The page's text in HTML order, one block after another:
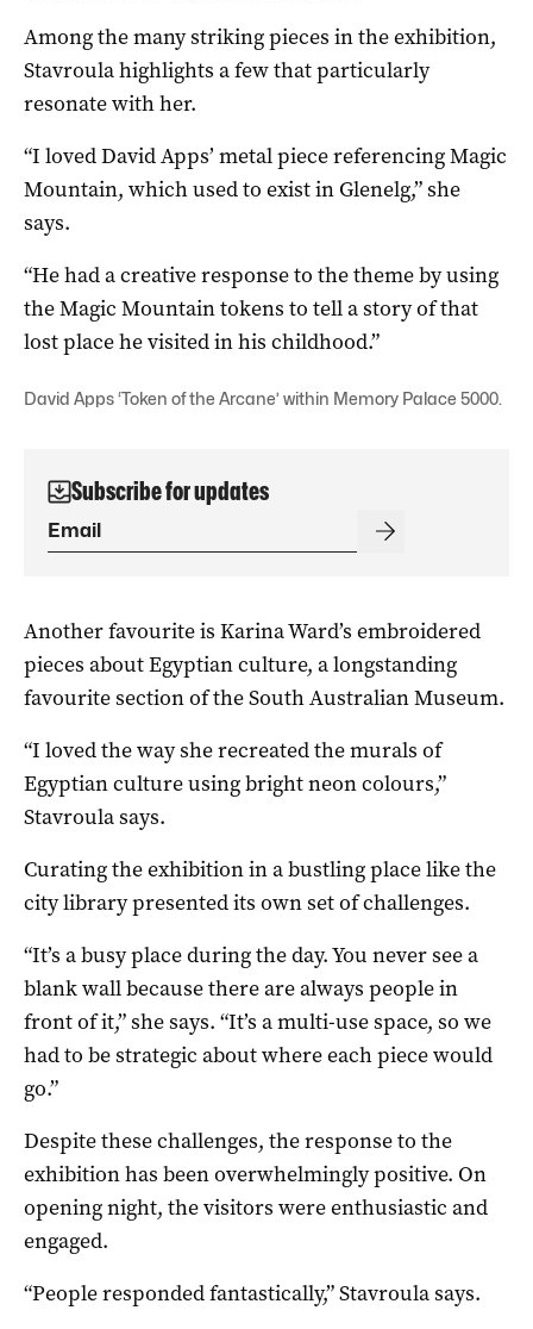
Among the many striking pieces in the exhibition,
Stavroula highlights a few that particularly
resonate with her.
“I loved David Apps’ metal piece referencing Magic
Mountain, which used to exist in Glenelg,” she
says.
“He had a creative response to the theme by using
the Magic Mountain tokens to tell a story of that
lost place he visited in his childhood.”
David Apps ‘Token of the Arcane’ within Memory Palace 5000.
Subscribe for updates
Another favourite is Karina Ward’s embroidered
pieces about Egyptian culture, a longstanding
favourite section of the South Australian Museum.
“I loved the way she recreated the murals of
Egyptian culture using bright neon colours,”
Stavroula says.
Curating the exhibition in a bustling place like the
city library presented its own set of challenges.
“It’s a busy place during the day. You never see a
blank wall because there are always people in
front of it,” she says. “It’s a multi-use space, so we
had to be strategic about where each piece would
go.”
Despite these challenges, the response to the
exhibition has been overwhelmingly positive. On
opening night, the visitors were enthusiastic and
engaged.
“People responded fantastically,” Stavroula says.